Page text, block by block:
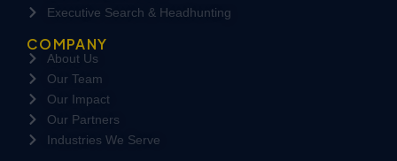
Executive Search & Headhunting
COMPANY
About Us
Our Team
Our Impact
Our Partners
Industries We Serve